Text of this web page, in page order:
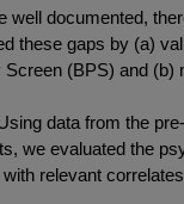
well documented,
these gaps by (a)
Screen (BPS) and
data from the
we evaluated the
relevant